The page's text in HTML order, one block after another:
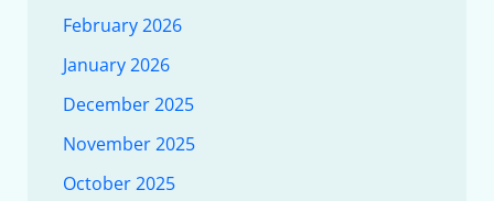
February 2026
January 2026
December 2025
November 2025
October 2025